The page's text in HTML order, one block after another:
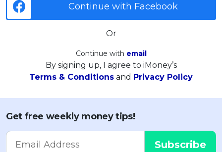
Continue with Facebook
Or
Continue with email
By signing up, I agree to iMoney’s
Terms & Conditions and Privacy Policy
Get free weekly money tips!